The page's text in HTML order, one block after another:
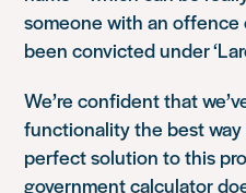
someone with an offence
been convicted under
We’re confident that
functionality the best
perfect solution to this
government calculator